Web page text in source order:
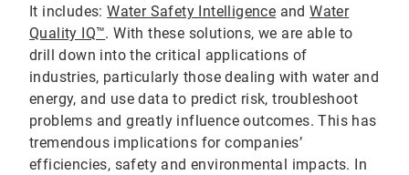
It includes:Water Safety Intelligence andWater
Quality IQ™. With these solutions, we are able to
drill down into the critical applications of
industries, particularly those dealing with water and
energy, and use data to predict risk, troubleshoot
problems and greatly influence outcomes. This has
tremendous implications for companies’
efficiencies, safety and environmental impacts. In